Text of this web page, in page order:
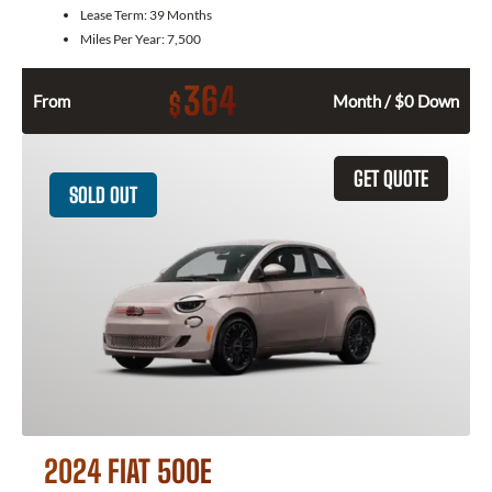
Lease Term: 39 Months
Miles Per Year:7,500
From $364 Month / $0 Down
GET QUOTE
SOLD OUT
2024 FIAT 500E